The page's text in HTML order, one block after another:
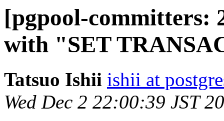
[pgpool-committers:
with "SET
Tatsuo Ishii ishii at
Wed Dec 2 22:00:39 JST